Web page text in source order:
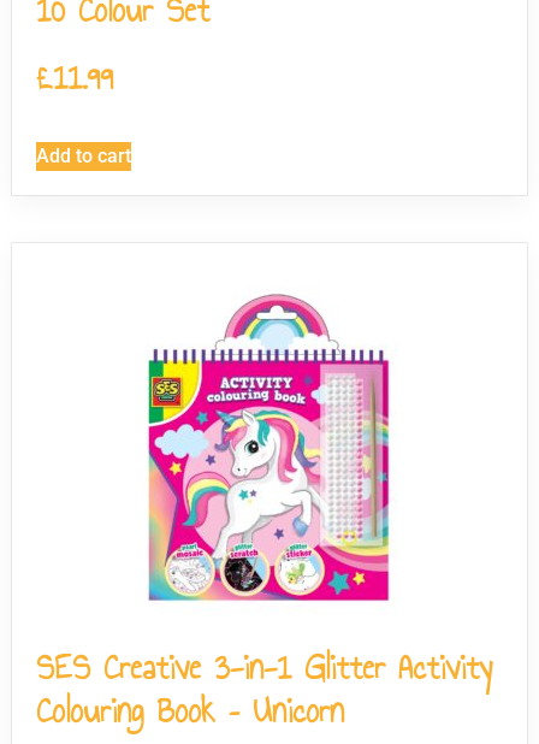
£11.99
Add to cart
SES Creative 3-in-1 Glitter Activity
Colouring Book – Unicorn